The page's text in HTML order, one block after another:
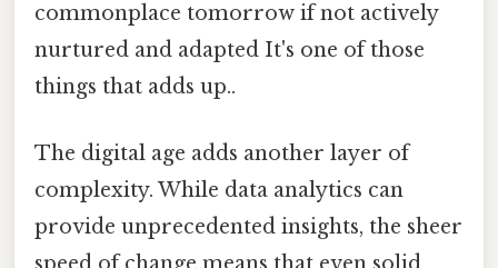
commonplace tomorrow if not actively
nurtured and adapted It's one of those
things that adds up..
The digital age adds another layer of
complexity. While data analytics can
provide unprecedented insights, the sheer